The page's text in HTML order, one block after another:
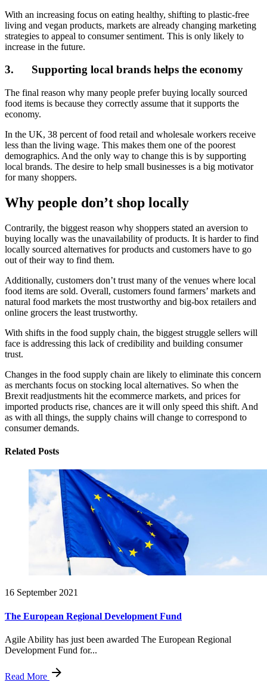
With an increasing focus on eating healthy, shifting to plastic-free
living and vegan products, markets are already changing marketing
strategies to appeal to consumer sentiment. This is only likely to
increase in the future.
3. Supporting local brands helps the economy
The final reason why many people prefer buying locally sourced
food items is because they correctly assume that it supports the
economy.
In the UK, 38 percent of food retail and wholesale workers receive
less than the living wage. This makes them one of the poorest
demographics. And the only way to change this is by supporting
local brands. The desire to help small businesses is a big motivator
for many shoppers.
Why people don’t shop locally
Contrarily, the biggest reason why shoppers stated an aversion to
buying locally was the unavailability of products. It is harder to find
locally sourced alternatives for products and customers have to go
out of their way to find them.
Additionally, customers don’t trust many of the venues where local
food items are sold. Overall, customers found farmers’ markets and
natural food markets the most trustworthy and big-box retailers and
online grocers the least trustworthy.
With shifts in the food supply chain, the biggest struggle sellers will
face is addressing this lack of credibility and building consumer
trust.
Changes in the food supply chain are likely to eliminate this concern
as merchants focus on stocking local alternatives. So when the
Brexit readjustments hit the ecommerce markets, and prices for
imported products rise, chances are it will only speed this shift. And
as with all things, the supply chains will change to correspond to
consumer demands.
Related Posts
16 September 2021
The European Regional Development Fund
Agile Ability has just been awarded The European Regional
Development Fund for...
Read More